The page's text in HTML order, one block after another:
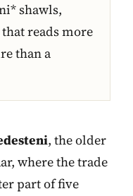
shawls,
reads more
than a
, the older
where the trade
part of five